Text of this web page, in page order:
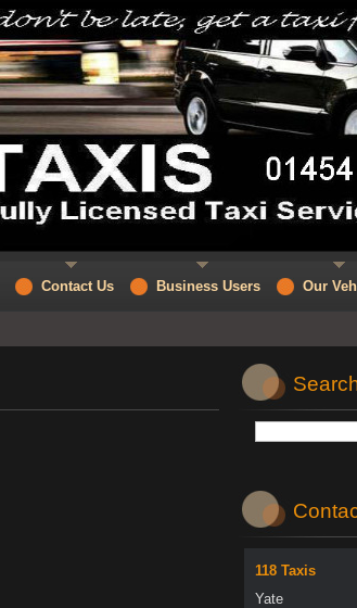
118 Taxis
Yate
Contact Us Business Users Our